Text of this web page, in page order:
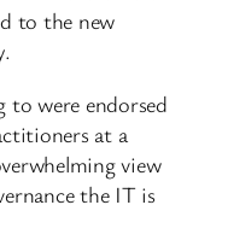
to the new
to were endorsed
at a
view
the IT is